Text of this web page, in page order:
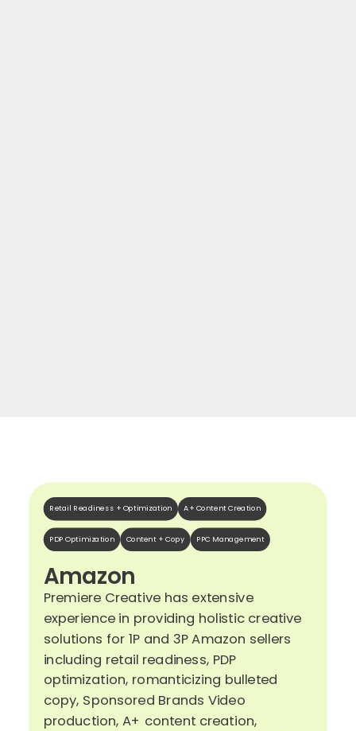
Retail Readiness + Optimization A+ Content Creation
PDP Optimization Content + Copy PPC Management
Amazon
Premiere Creative has extensive
experience in providing holistic creative
solutions for 1P and 3P Amazon sellers
including retail readiness, PDP
optimization, romanticizing bulleted
copy, Sponsored Brands Video
production, A+ content creation,